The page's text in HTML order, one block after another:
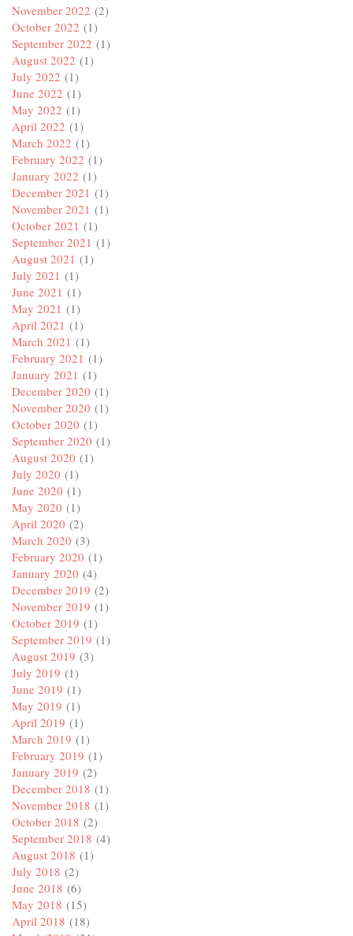
November 2022 (2)
October 2022 (1)
September 2022 (1)
August 2022 (1)
July 2022 (1)
June 2022 (1)
May 2022 (1)
April 2022 (1)
March 2022 (1)
February 2022 (1)
January 2022 (1)
December 2021 (1)
November 2021 (1)
October 2021 (1)
September 2021 (1)
August 2021 (1)
July 2021 (1)
June 2021 (1)
May 2021 (1)
April 2021 (1)
March 2021 (1)
February 2021 (1)
January 2021 (1)
December 2020 (1)
November 2020 (1)
October 2020 (1)
September 2020 (1)
August 2020 (1)
July 2020 (1)
June 2020 (1)
May 2020 (1)
April 2020 (2)
March 2020 (3)
February 2020 (1)
January 2020 (4)
December 2019 (2)
November 2019 (1)
October 2019 (1)
September 2019 (1)
August 2019 (3)
July 2019 (1)
June 2019 (1)
May 2019 (1)
April 2019 (1)
March 2019 (1)
February 2019 (1)
January 2019 (2)
December 2018 (1)
November 2018 (1)
October 2018 (2)
September 2018 (4)
August 2018 (1)
July 2018 (2)
June 2018 (6)
May 2018 (15)
April 2018 (18)